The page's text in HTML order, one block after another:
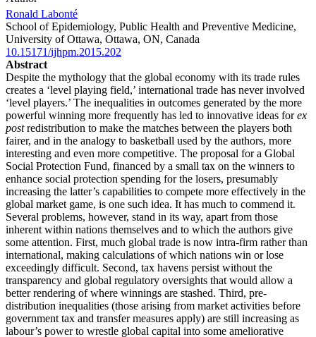
Ronald Labonté
School of Epidemiology, Public Health and Preventive Medicine,
University of Ottawa, Ottawa, ON, Canada
10.15171/ijhpm.2015.202
Abstract
Despite the mythology that the global economy with its trade rules
creates a ‘level playing field,’ international trade has never involved
‘level players.’ The inequalities in outcomes generated by the more
powerful winning more frequently has led to innovative ideas forex
postredistribution to make the matches between the players both
fairer, and in the analogy to basketball used by the authors, more
interesting and even more competitive. The proposal for a Global
Social Protection Fund, financed by a small tax on the winners to
enhance social protection spending for the losers, presumably
increasing the latter’s capabilities to compete more effectively in the
global market game, is one such idea. It has much to commend it.
Several problems, however, stand in its way, apart from those
inherent within nations themselves and to which the authors give
some attention. First, much global trade is now intra-firm rather than
international, making calculations of which nations win or lose
exceedingly difficult. Second, tax havens persist without the
transparency and global regulatory oversights that would allow a
better rendering of where winnings are stashed. Third, pre-
distribution inequalities (those arising from market activities before
government tax and transfer measures apply) are still increasing as
labour’s power to wrestle global capital into some ameliorative